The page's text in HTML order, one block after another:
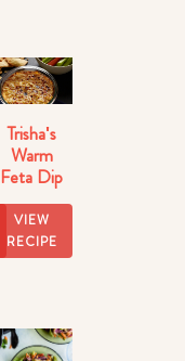
Trisha's
Warm
Feta Dip
With
Artichokes
VIEW
RECIPE